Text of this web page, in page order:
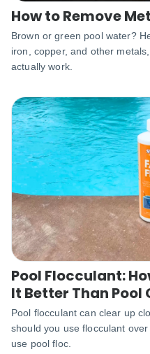
How to Remove
Brown or green pool water?
iron, copper, and other
actually work.
Pool Flocculant:
It Better Than Pool
Pool flocculant can clear up
should you use flocculant
use pool floc.